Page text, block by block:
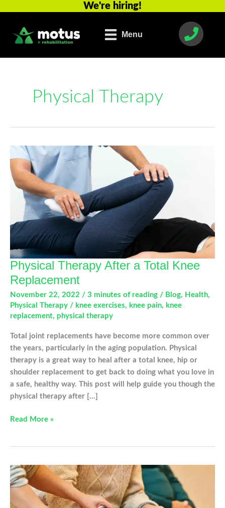
content
We're hiring!
Menu
Physical Therapy
Physical Therapy After a Total Knee
Replacement
November 22, 2022 / 3 minutes of reading / Blog, Health,
Physical Therapy / knee exercises, knee pain, knee
replacement, physical therapy
Total joint replacements have become more common over
the years, particularly in the aging population. Physical
therapy is a great way to heal after a total knee, hip or
shoulder replacement to get back to doing what you love in
a safe, healthy way. This post will help guide you though the
physical therapy after […]
Physical
Total
Knee
Replacement
Read More »